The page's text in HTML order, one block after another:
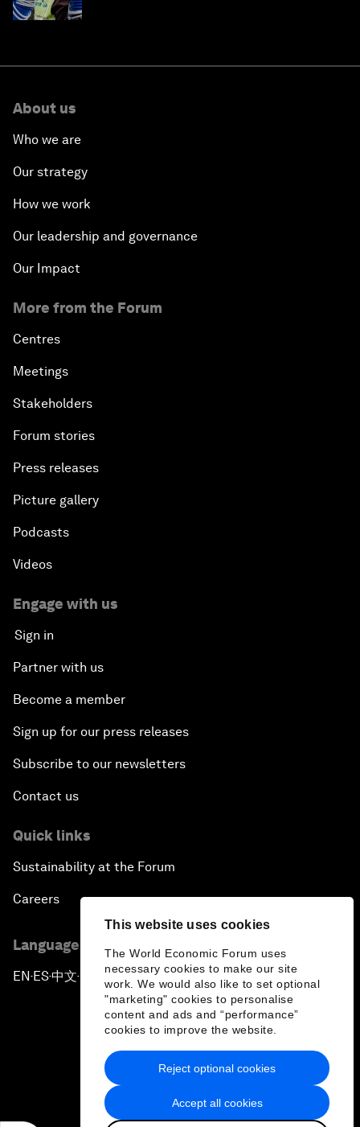
This website uses cookies
The World Economic Forum uses
necessary cookies to make our site
work. We would also like to set optional
"marketing" cookies to personalise
content and ads and “performance”
cookies to improve the website.
Accept all cookies
Reject optional cookies
About us
Who we are
Our strategy
How we work
Our leadership and governance
Our Impact
More from the Forum
Centres
Meetings
Stakeholders
Forum stories
Press releases
Picture gallery
Podcasts
Videos
Engage with us
Sign in
Partner with us
Become a member
Sign up for our press releases
Subscribe to our newsletters
Contact us
Quick links
Sustainability at the Forum
Careers
Language editions
EN ▪ ES▪中文▪ 日本語
Privacy Policy & Terms of Service
Sitemap